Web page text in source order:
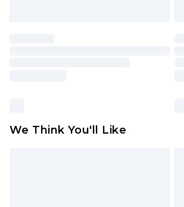
We Think You'll Like